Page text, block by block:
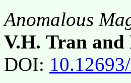
Anomalous
V.H. Tran and
DOI: